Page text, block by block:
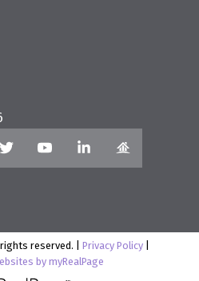
reserved. | Privacy Policy|
by myRealPage